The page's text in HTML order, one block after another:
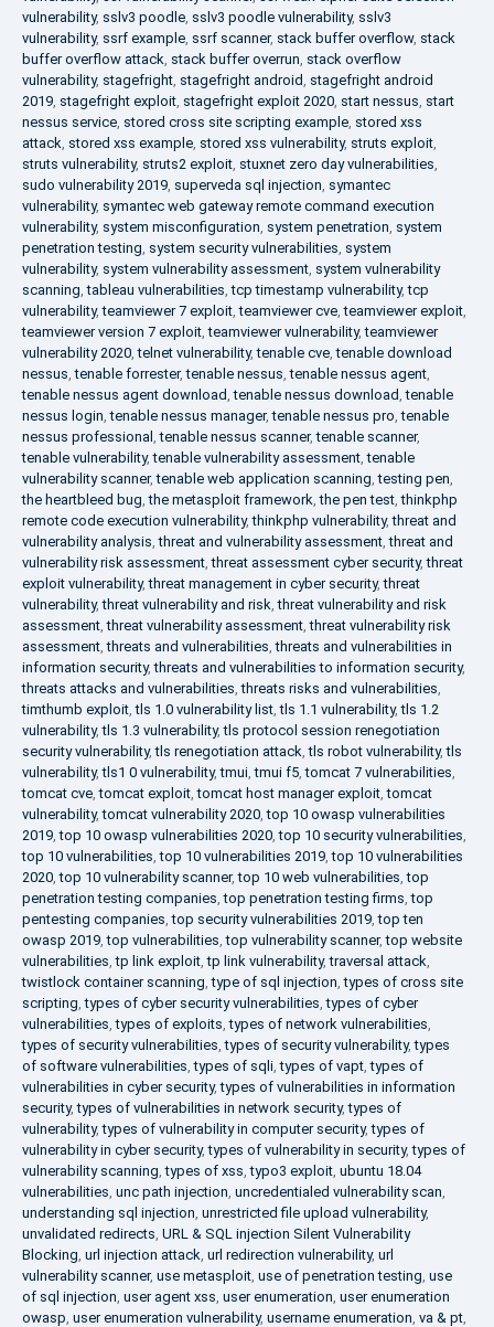
vulnerability, sslv3 poodle, sslv3 poodle vulnerability, sslv3
vulnerability, ssrf example, ssrf scanner, stack buffer overflow, stack
buffer overflow attack, stack buffer overrun, stack overflow
vulnerability, stagefright, stagefright android, stagefright android
2019, stagefright exploit, stagefright exploit 2020, start nessus, start
nessus service, stored cross site scripting example, stored xss
attack, stored xss example, stored xss vulnerability, struts exploit,
struts vulnerability, struts2 exploit, stuxnet zero day vulnerabilities,
sudo vulnerability 2019, superveda sql injection, symantec
vulnerability, symantec web gateway remote command execution
vulnerability, system misconfiguration, system penetration, system
penetration testing, system security vulnerabilities, system
vulnerability, system vulnerability assessment, system vulnerability
scanning,tableau vulnerabilities,tcp timestamp vulnerability,tcp
vulnerability,teamviewer 7 exploit,teamviewer cve,teamviewer exploit,
teamviewer version 7 exploit,teamviewer vulnerability,teamviewer
vulnerability 2020,telnet vulnerability,tenable cve,tenable download
nessus,tenable forrester,tenable nessus,tenable nessus agent,
tenable nessus agent download,tenable nessus download,tenable
nessus login,tenable nessus manager,tenable nessus pro,tenable
nessus professional ,tenable nessus scanner,tenable scanner,
tenable vulnerability,tenable vulnerability assessment,tenable
vulnerability scanner,tenable web application scanning,testing pen,
the heartbleed bug,the metasploit framework,the pen test,thinkphp
remote code execution vulnerability,thinkphp vulnerability,threat and
vulnerability analysis,threat and vulnerability assessment,threat and
vulnerability risk assessment,threat assessment cyber security,threat
exploit vulnerability,threat management in cyber security,threat
vulnerability,threat vulnerability and risk,threat vulnerability and risk
assessment,threat vulnerability assessment,threat vulnerability risk
assessment,threats and vulnerabilities,threats and vulnerabilities in
information security,threats and vulnerabilities to information security,
threats attacks and vulnerabilities,threats risks and vulnerabilities,
timthumb exploit,tls 1.0 vulnerability list,tls 1.1 vulnerability,tls 1.2
vulnerability,tls 1.3 vulnerability,tls protocol session renegotiation
security vulnerability,tls renegotiation attack,tls robot vulnerability,tls
vulnerability,tls1 0 vulnerability,tmui,tmui f5,tomcat 7 vulnerabilities,
tomcat cve,tomcat exploit,tomcat host manager exploit,tomcat
vulnerability,tomcat vulnerability 2020,top 10 owasp vulnerabilities
2019,top 10 owasp vulnerabilities 2020,top 10 security vulnerabilities,
top 10 vulnerabilities,top 10 vulnerabilities 2019,top 10 vulnerabilities
2020,top 10 vulnerability scanner,top 10 web vulnerabilities,top
penetration testing companies,top penetration testing firms,top
pentesting companies,top security vulnerabilities 2019,top ten
owasp 2019,top vulnerabilities,top vulnerability scanner,top website
vulnerabilities,tp link exploit,tp link vulnerability,traversal attack,
twistlock container scanning,type of sql injection,types of cross site
scripting,types of cyber security vulnerabilities,types of cyber
vulnerabilities,types of exploits,types of network vulnerabilities,
types of security vulnerabilities,types of security vulnerability,types
of software vulnerabilities,types of sqli,types of vapt,types of
vulnerabilities in cyber security,types of vulnerabilities in information
security,types of vulnerabilities in network security,types of
vulnerability,types of vulnerability in computer security,types of
vulnerability in cyber security,types of vulnerability in security,types of
vulnerability scanning,types of xss,typo3 exploit, ubuntu 18.04
vulnerabilities, unc path injection, uncredentialed vulnerability scan,
understanding sql injection, unrestricted file upload vulnerability,
unvalidated redirects, URL & SQL injection Silent Vulnerability
Blocking, url injection attack, url redirection vulnerability, url
vulnerability scanner, use metasploit, use of penetration testing, use
of sql injection, user agent xss, user enumeration, user enumeration
owasp, user enumeration vulnerability, username enumeration, va & pt,